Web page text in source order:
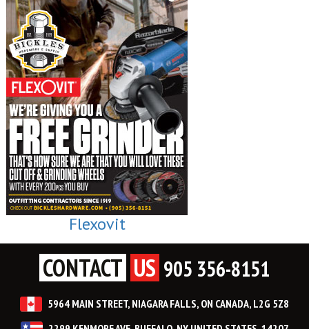
Flexovit
CONTACT US 905 356-8151
5964 MAIN STREET, NIAGARA FALLS, ON CANADA, L2G 5Z8